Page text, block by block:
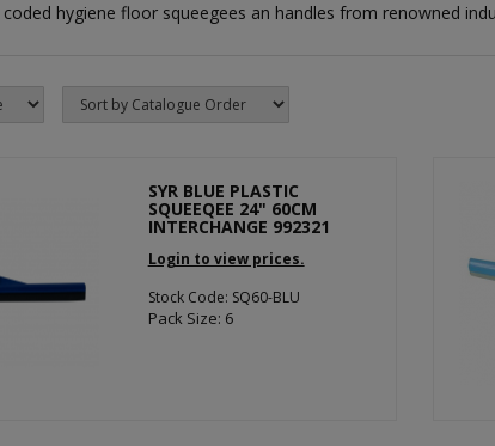
hygiene floor squeegees an handles from renowned
SYR BLUE PLASTIC
SQUEEQEE 24" 60CM
INTERCHANGE 992321
Login to view prices.
Stock Code: SQ60-BLU
Pack Size: 6